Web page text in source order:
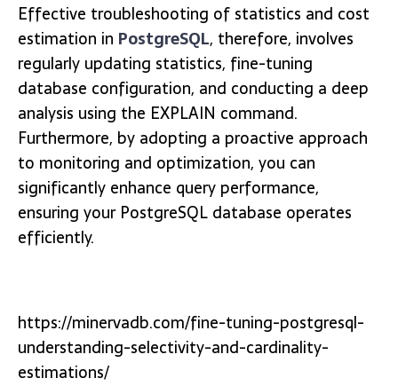
Effective troubleshooting of statistics and cost
estimation in PostgreSQL, therefore, involves
regularly updating statistics, fine-tuning
database configuration, and conducting a deep
analysis using the EXPLAIN command.
Furthermore, by adopting a proactive approach
to monitoring and optimization, you can
significantly enhance query performance,
ensuring your PostgreSQL database operates
efficiently.
https://minervadb.com/fine-tuning-postgresql-
understanding-selectivity-and-cardinality-
estimations/